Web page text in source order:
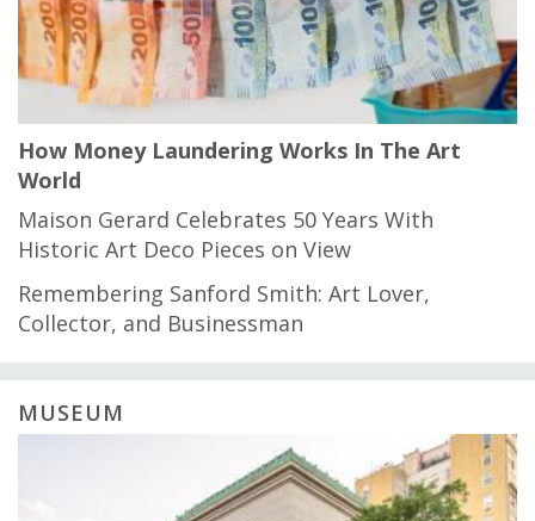
How Money Laundering Works In The Art
World
Maison Gerard Celebrates 50 Years With
Historic Art Deco Pieces on View
Remembering Sanford Smith: Art Lover,
Collector, and Businessman
MUSEUM